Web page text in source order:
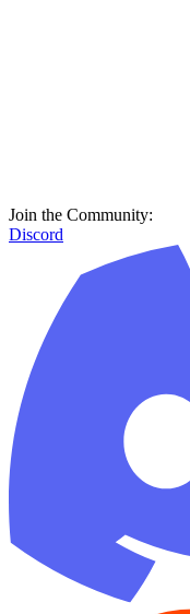
Join the Community:
Discord